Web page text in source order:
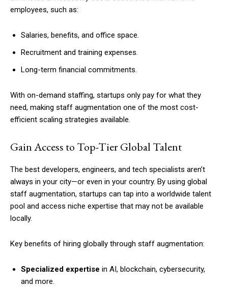
employees, such as:
Salaries, benefits, and office space.
Recruitment and training expenses.
Long-term financial commitments.
With on-demand staffing, startups only pay for what they
need, making staff augmentation one of the most cost-
efficient scaling strategies available.
Gain Access to Top-Tier Global Talent
The best developers, engineers, and tech specialists aren’t
always in your city—or even in your country. By using global
staff augmentation, startups can tap into a worldwide talent
pool and access niche expertise that may not be available
locally.
Key benefits of hiring globally through staff augmentation:
Specialized expertise in AI, blockchain, cybersecurity,
and more.